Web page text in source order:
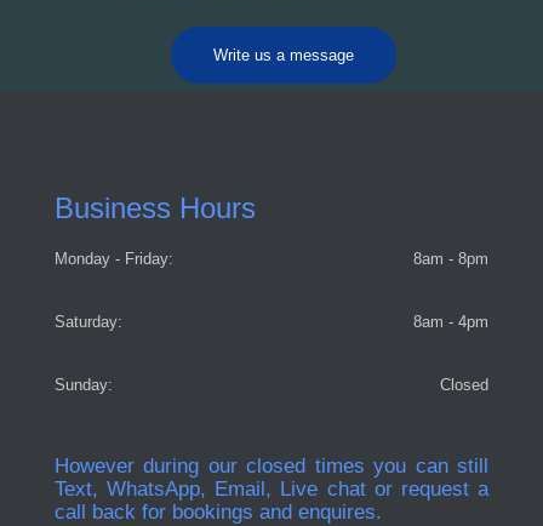
Write us a message
Business Hours
Monday - Friday: 8am - 8pm
Saturday: 8am - 4pm
Sunday: Closed
However during our closed times you can still
Text, WhatsApp, Email, Live chat or request a
call back for bookings and enquires.